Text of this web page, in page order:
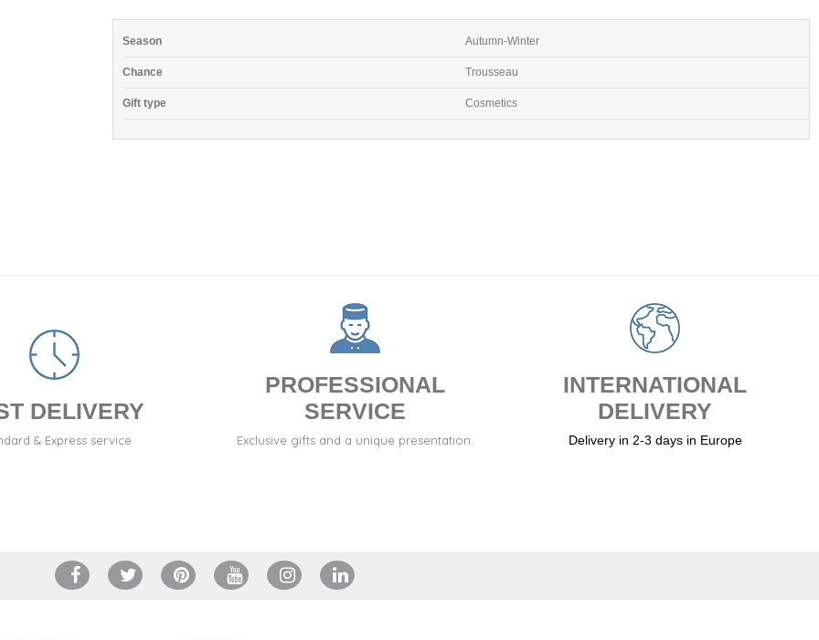
Season Autumn-Winter
Chance Trousseau
Gift type Cosmetics
DELIVERY
& Express service
PROFESSIONAL
SERVICE
Exclusive gifts and a unique presentation.
INTERNATIONAL
DELIVERY
Delivery in 2-3 days in Europe